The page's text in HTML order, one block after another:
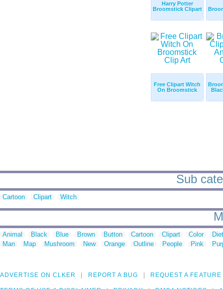
Harry Potter
Broomstick Clipart
Free Clipart Witch
On Broomstick
Sub
Cartoon Clipart Witch
Animal Black Blue Brown Button Cartoon Clipart Color
Man
Map Mushroom New Orange Outline People Pink
ADVERTISE ON CLKER REPORT A BUG REQUEST A FEATURE